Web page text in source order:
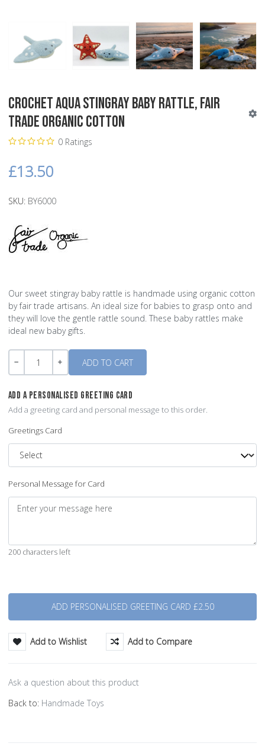
Crochet Aqua Stingray Baby Rattle, Fair
Trade Organic Cotton
0 Ratings
£13.50
SKU: BY6000
Our sweet stingray baby rattle is handmade using organic cotton
by fair trade artisans. An ideal size for babies to grasp onto and
they will love the gentle rattle sound. These baby rattles make
ideal new baby gifts.
Quantity
ADD A PERSONALISED GREETING CARD
Add a greeting card and personal message to this order.
Greetings Card
Personal Message for Card
200 characters left
Add to Wishlist Add to Compare
Ask a question about this product
Back to: Handmade Toys